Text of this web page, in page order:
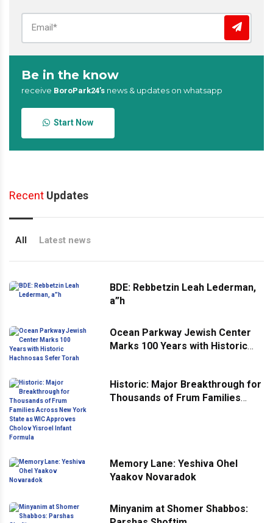
Be in the know
receive BoroPark24’s news & updates on whatsapp
Start Now
Recent Updates
All Latest news
BDE: Rebbetzin Leah Lederman,
a”h
Ocean Parkway Jewish Center
Marks 100 Years with Historic
Historic: Major Breakthrough for
Thousands of Frum Families
Memory Lane: Yeshiva Ohel
Yaakov Novaradok
Minyanim at Shomer Shabbos: